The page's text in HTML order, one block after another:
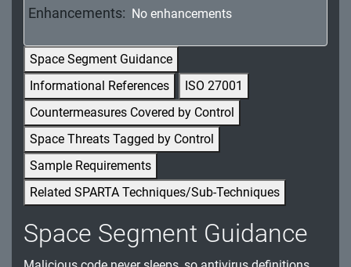
PM - Program Management
PS - Personnel Security
PT - Personally Identifiable Information
Processing and Transparency
RA - Risk Assessment
SA - System and Services Acquisition
SC - System and Communications Protection
Enhancements: No enhancements
Space Segment Guidance
Informational References
ISO 27001
Countermeasures Covered by Control
Space Threats Tagged by Control
Sample Requirements
Related SPARTA Techniques/Sub-Techniques
Space Segment Guidance